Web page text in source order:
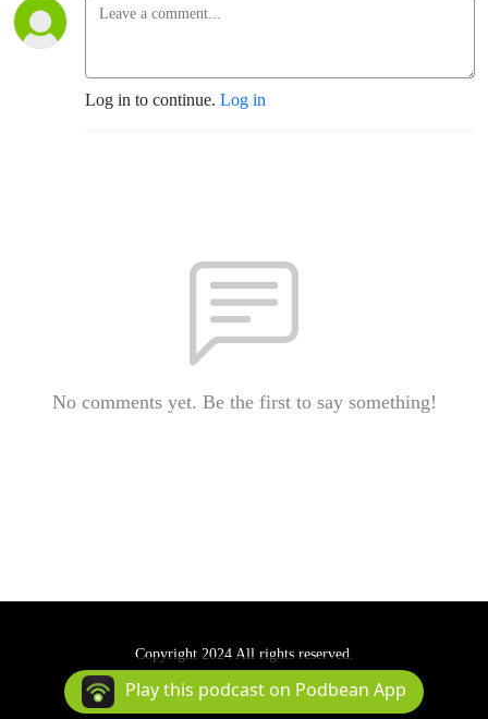
Log in to continue. Log in
No comments yet. Be the first to say something!
Copyright 2024 All rights reserved.
Podcast Powered By Podbean
Play this podcast on Podbean App